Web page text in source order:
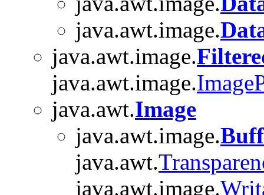
java.awt.image.
java.awt.image.
java.awt.image.
java.awt.Image
java.awt.image.
java.awt.
java.awt.image.